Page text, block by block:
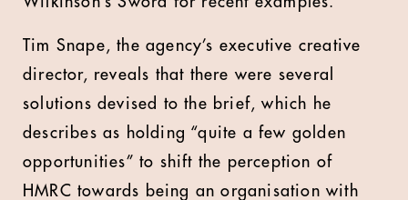
Tim Snape, the agency’s executive creative
director, reveals that there were several
solutions devised to the brief, which he
describes as holding “quite a few golden
opportunities” to shift the perception of
HMRC towards being an organisation with